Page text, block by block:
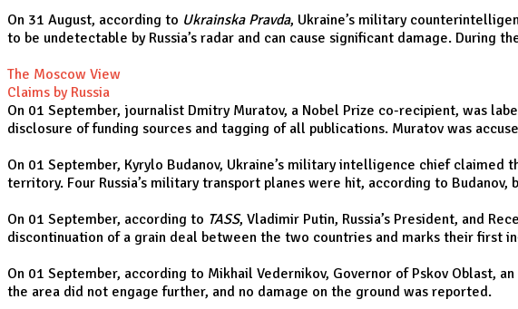
On 31 August, according to Ukrainska Pravda, Ukraine’s military
to be undetectable by Russia’s radar and can cause significant damage.
The Moscow View
Claims by Russia
On 01 September, journalist Dmitry Muratov, a Nobel Prize co-recipient, was
disclosure of funding sources and tagging of all publications. Muratov was
On 01 September, Kyrylo Budanov, Ukraine’s military intelligence chief
territory. Four Russia’s military transport planes were hit, according to
On 01 September, according to TASS, Vladimir Putin, Russia’s President, and
discontinuation of a grain deal between the two countries and marks their first
On 01 September, according to Mikhail Vedernikov, Governor of Pskov Oblast,
the area did not engage further, and no damage on the ground was reported.